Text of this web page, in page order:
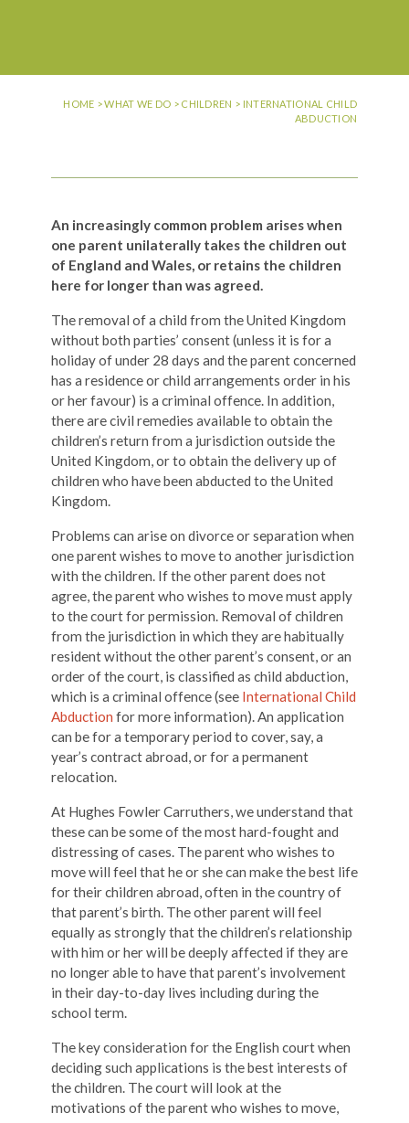
HOME >WHAT WE DO > CHILDREN > INTERNATIONAL CHILD
ABDUCTION
An increasingly common problem arises when
one parent unilaterally takes the children out
of England and Wales, or retains the children
here for longer than was agreed.
The removal of a child from the United Kingdom
without both parties’ consent (unless it is for a
holiday of under 28 days and the parent concerned
has a residence or child arrangements order in his
or her favour) is a criminal offence. In addition,
there are civil remedies available to obtain the
children’s return from a jurisdiction outside the
United Kingdom, or to obtain the delivery up of
children who have been abducted to the United
Kingdom.
Problems can arise on divorce or separation when
one parent wishes to move to another jurisdiction
with the children. If the other parent does not
agree, the parent who wishes to move must apply
to the court for permission. Removal of children
from the jurisdiction in which they are habitually
resident without the other parent’s consent, or an
order of the court, is classified as child abduction,
which is a criminal offence (see International Child
Abduction for more information). An application
can be for a temporary period to cover, say, a
year’s contract abroad, or for a permanent
relocation.
At Hughes Fowler Carruthers, we understand that
these can be some of the most hard-fought and
distressing of cases. The parent who wishes to
move will feel that he or she can make the best life
for their children abroad, often in the country of
that parent’s birth. The other parent will feel
equally as strongly that the children’s relationship
with him or her will be deeply affected if they are
no longer able to have that parent’s involvement
in their day-to-day lives including during the
school term.
The key consideration for the English court when
deciding such applications is the best interests of
the children. The court will look at the
motivations of the parent who wishes to move,